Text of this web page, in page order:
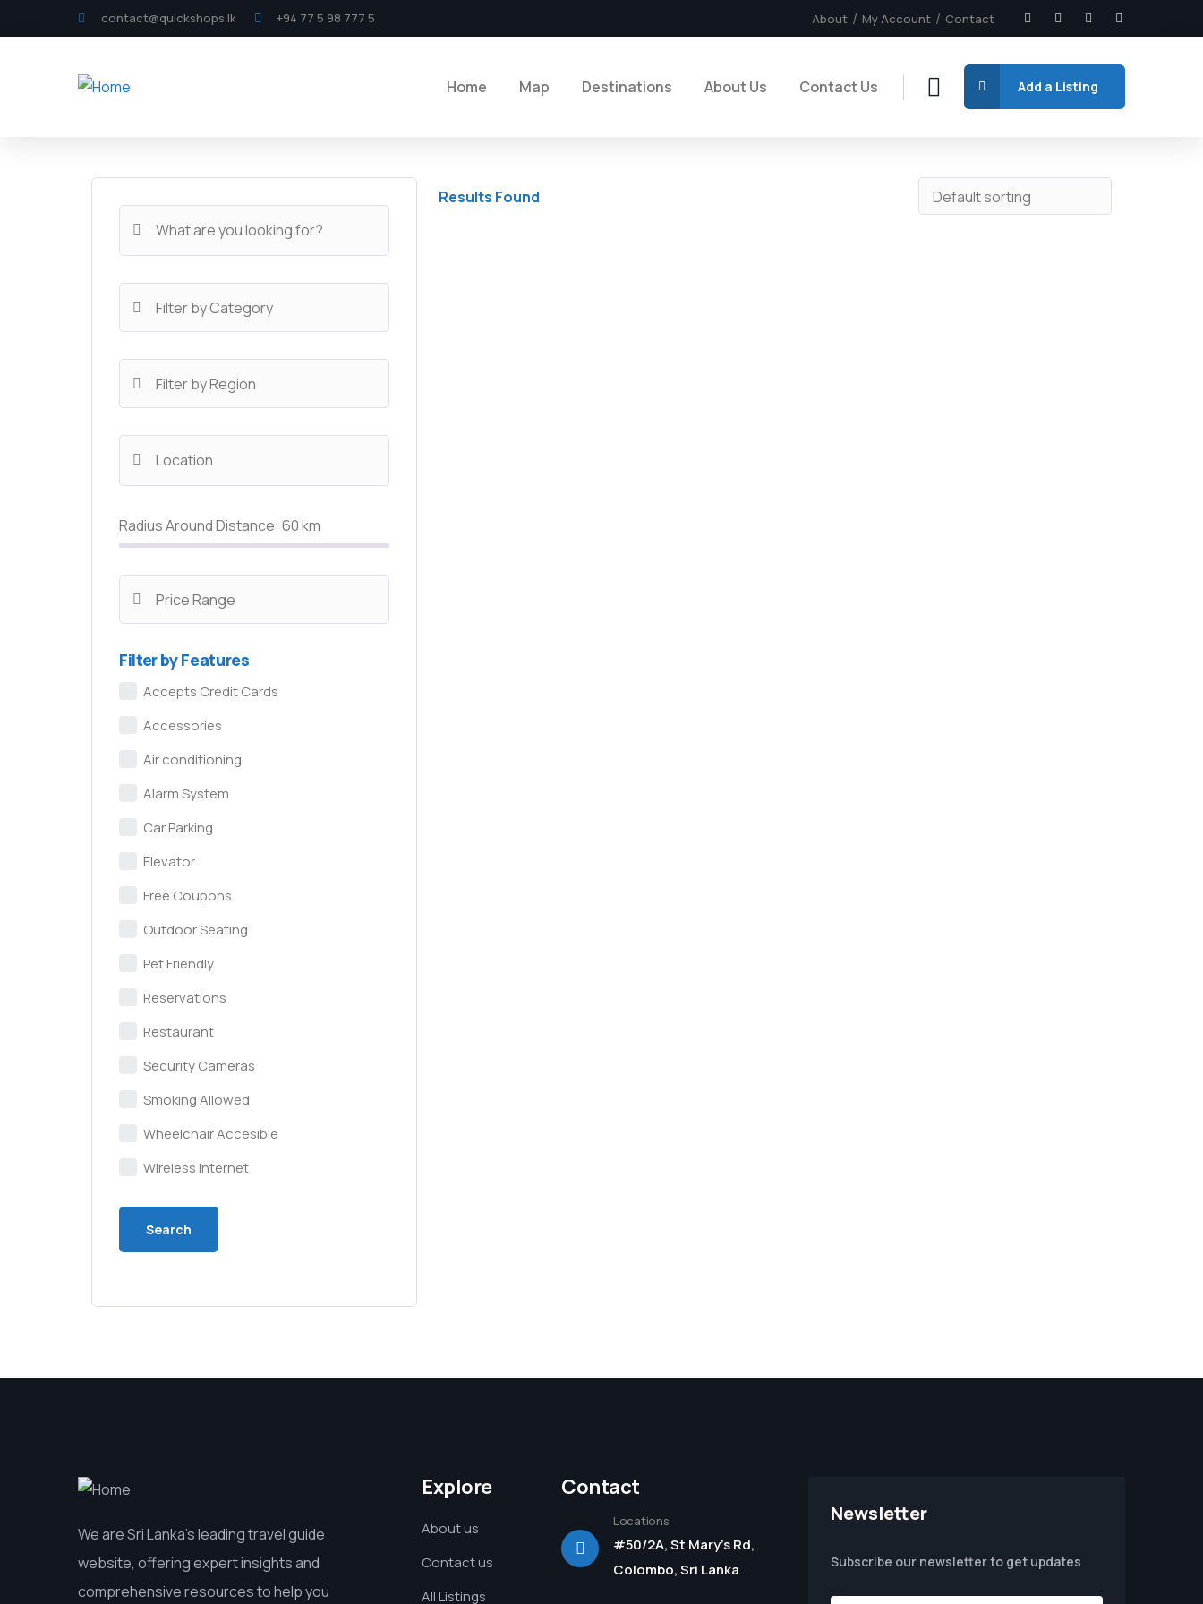
contact@quickshops.lk +94 77 5 98 777 5 About My Account Contact
Home Map Destinations About Us Contact Us Add a Listing
Radius Around Distance: 60km
Filter by Features
Accepts Credit Cards
Accessories
Air conditioning
Alarm System
Car Parking
Elevator
Free Coupons
Outdoor Seating
Pet Friendly
Reservations
Restaurant
Security Cameras
Smoking Allowed
Wheelchair Accesible
Wireless Internet
Results Found
We are Sri Lanka’s leading travel guide
website, offering expert insights and
comprehensive resources to help you
Explore
About us
Contact us
All Listings
Contact
Locations
#50/2A, St Mary's Rd,
Colombo, Sri Lanka
Newsletter
Subscribe our newsletter to get updates